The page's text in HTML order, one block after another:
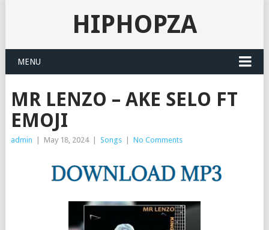
HIPHOPZA
MENU
MR LENZO – AKE SELO FT
EMOJI
admin May 18, 2024 Songs No Comments